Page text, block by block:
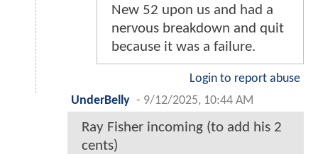
New 52 upon us and had a
nervous breakdown and quit
because it was a failure.
Login to report abuse
UnderBelly - 9/12/2025, 10:44 AM
Ray Fisher incoming (to add his 2
cents)